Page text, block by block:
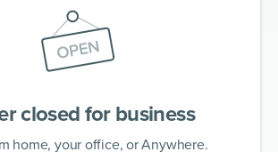
closed for business
home, your office, or Anywhere.